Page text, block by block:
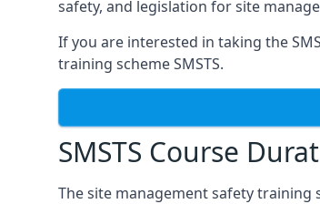
safety, and legislation for site
If you are interested in taking the
training scheme SMSTS.
SMSTS Course
The site management safety training